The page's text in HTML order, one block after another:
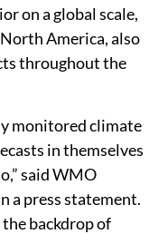
on a global scale,
America, also
throughout the
monitored climate
in themselves
said WMO
a press statement.
backdrop of